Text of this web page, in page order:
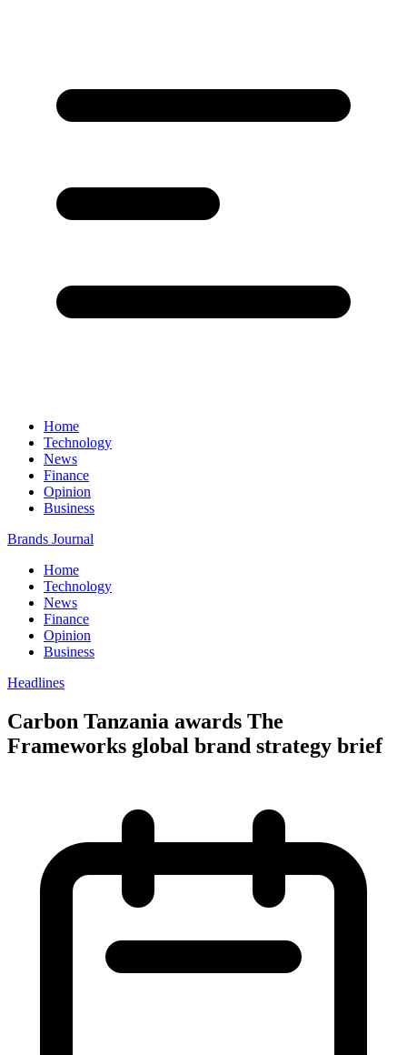
Home
Technology
News
Finance
Opinion
Business
Brands Journal
Home
Technology
News
Finance
Opinion
Business
Headlines
Carbon Tanzania awards The
Frameworks global brand strategy brief